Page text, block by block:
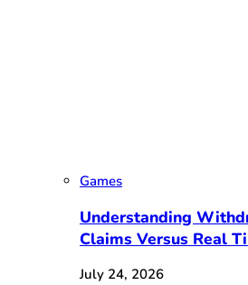
Games
Understanding
Claims Versus Real
July 24, 2026